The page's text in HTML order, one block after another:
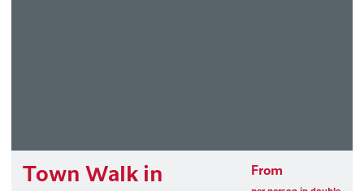
Town Walk in From